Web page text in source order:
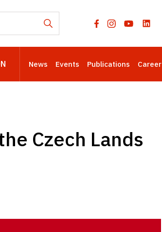
News Events Publications Career
Czech Lands